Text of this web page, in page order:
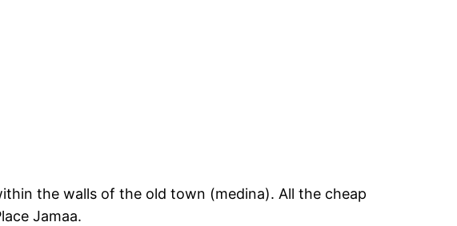
the walls of the old town (medina). All the cheap
Jamaa.